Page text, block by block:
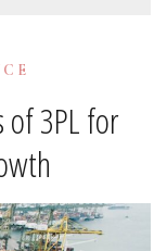
of 3PL for